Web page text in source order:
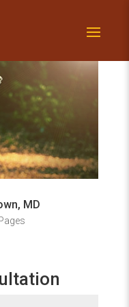
MD